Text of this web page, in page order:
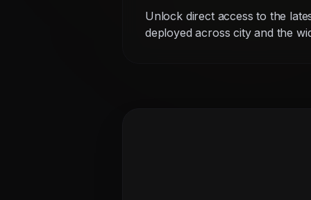
Unlock direct access to the
deployed across city and the